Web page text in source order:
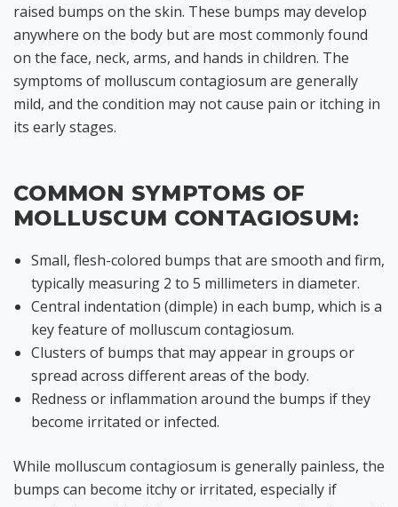
raised bumps on the skin. These bumps may develop
anywhere on the body but are most commonly found
on the face, neck, arms, and hands in children. The
symptoms of molluscum contagiosum are generally
mild, and the condition may not cause pain or itching in
its early stages.
COMMON SYMPTOMS OF
MOLLUSCUM CONTAGIOSUM:
Small, flesh-colored bumps that are smooth and firm,
typically measuring 2 to 5 millimeters in diameter.
Central indentation (dimple) in each bump, which is a
key feature of molluscum contagiosum.
Clusters of bumps that may appear in groups or
spread across different areas of the body.
Redness or inflammation around the bumps if they
become irritated or infected.
While molluscum contagiosum is generally painless, the
bumps can become itchy or irritated, especially if